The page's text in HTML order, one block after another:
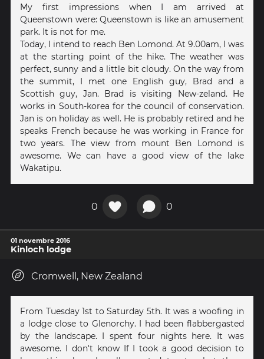
My first impressions when I am arrived at
Queenstown were: Queenstown is like an amusement
park. It is not for me.
Today, I intend to reach Ben Lomond. At 9.00am, I was
at the starting point of the hike. The weather was
perfect, sunny and a little bit cloudy. On the way from
the summit, I met one English guy, Brad and a
Scottish guy, Jan. Brad is visiting New-zeland. He
works in South-korea for the council of conservation.
Jan is on holiday as well. He is probably retired and he
speaks French because he was working in France for
two years. The view from mount Ben Lomond is
awesome. We can have a good view of the lake
Wakatipu.
0 0
01 novembre 2016
Kinloch lodge
Cromwell, New Zealand
From Tuesday 1st to Saturday 5th. It was a woofing in
a lodge close to Glenorchy. I had been flabbergasted
by the landscape. I spent four nights here. It was
awesome. I don't know If I took a good decision to